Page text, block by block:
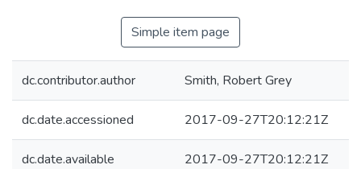
Simple item page
dc.contributor.author Smith, Robert Grey
dc.date.accessioned 2017-09-27T20:12:21Z
dc.date.available 2017-09-27T20:12:21Z